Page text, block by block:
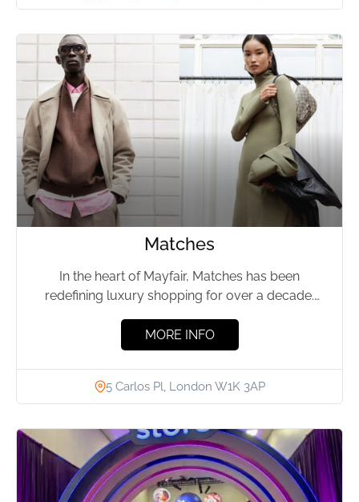
Matches
In the heart of Mayfair, Matches has been
redefining luxury shopping for over a decade.
MORE INFO
5 Carlos Pl, London W1K 3AP